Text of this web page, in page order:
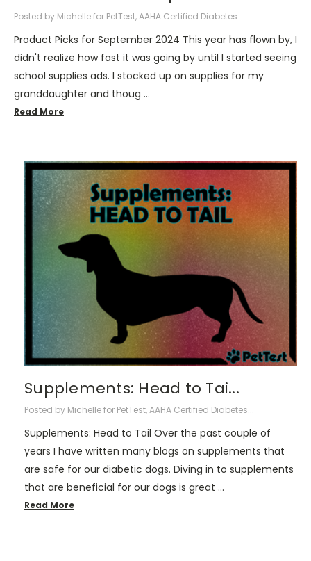
Posted by Michelle for PetTest, AAHA Certified Diabetes...
Product Picks for September 2024 This year has flown by, I
didn't realize how fast it was going by until I started seeing
school supplies ads. I stocked up on supplies for my
granddaughter and thoug …
Read More
Supplements: Head to Tai...
Posted by Michelle for PetTest, AAHA Certified Diabetes...
Supplements: Head to Tail Over the past couple of
years I have written many blogs on supplements that
are safe for our diabetic dogs. Diving in to supplements
that are beneficial for our dogs is great …
Read More